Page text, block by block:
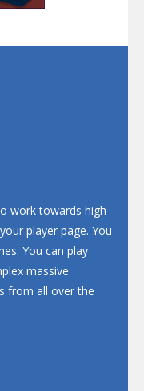
work towards high
player page. You
You can play
massive
from all over the